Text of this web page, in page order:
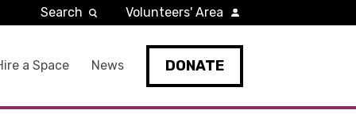
a Space News DONATE
Search Volunteers' Area